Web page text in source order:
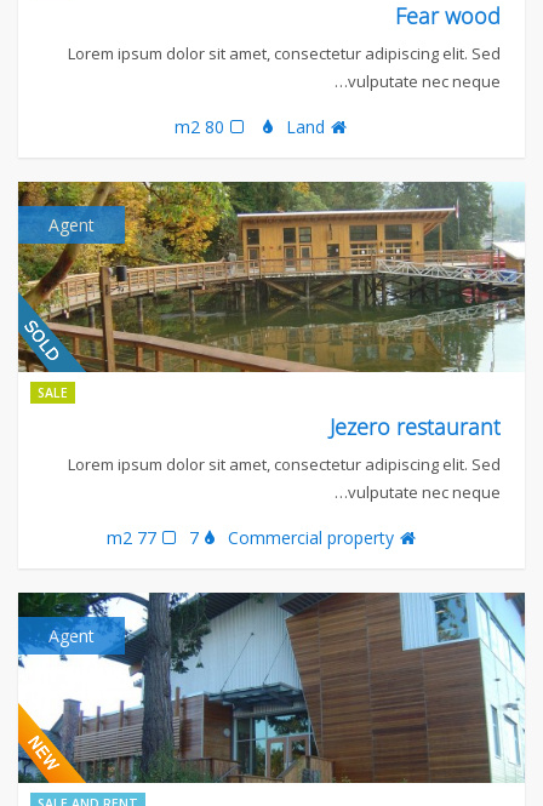
Fear wood
Lorem ipsum dolor sit amet, consectetur adipiscing elit. Sed
vulputate nec neque…
Land
80 m2
Agent
SALE
Jezero restaurant
Lorem ipsum dolor sit amet, consectetur adipiscing elit. Sed
vulputate nec neque…
Commercial property
7
77 m2
Agent